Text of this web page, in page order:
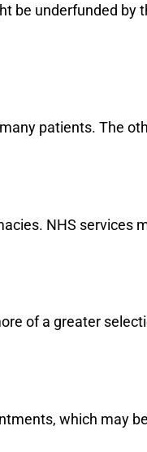
be underfunded by
patients. The
NHS services
of a greater
which may